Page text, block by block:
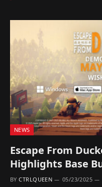
NEWS
Escape From
Highlights Base
BY CTRLQUEEN 05/23/2025